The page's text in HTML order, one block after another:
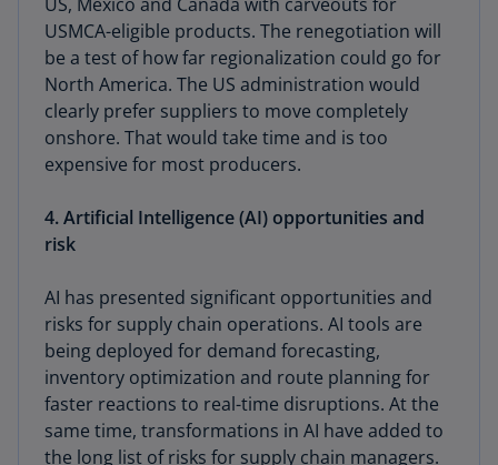
USMCA-eligible products. The renegotiation will
be a test of how far regionalization could go for
North America. The US administration would
clearly prefer suppliers to move completely
onshore. That would take time and is too
expensive for most producers.
4. Artificial Intelligence (AI) opportunities and
risk
AI has presented significant opportunities and
risks for supply chain operations. AI tools are
being deployed for demand forecasting,
inventory optimization and route planning for
faster reactions to real-time disruptions. At the
same time, transformations in AI have added to
the long list of risks for supply chain managers.